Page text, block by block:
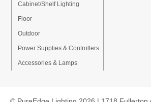
Cabinet/Shelf Lighting
Floor
Outdoor
Power Supplies & Controllers
Accessories & Lamps